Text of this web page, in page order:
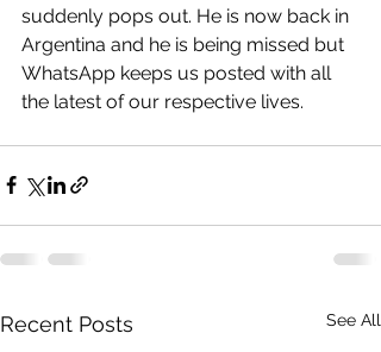
suddenly pops out. He is now back in
Argentina and he is being missed but
WhatsApp keeps us posted with all
the latest of our respective lives.
Recent Posts See All